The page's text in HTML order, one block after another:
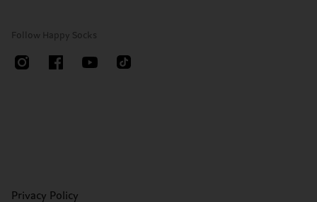
Follow Happy Socks
Privacy Policy